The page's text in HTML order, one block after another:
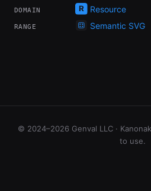
DOMAIN Resource
RANGE Semantic SVG
© 2024–2026 Genval LLC ·
to use.